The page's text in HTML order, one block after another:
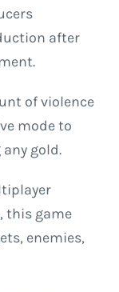
after
of violence
mode to
gold.
this game
enemies,